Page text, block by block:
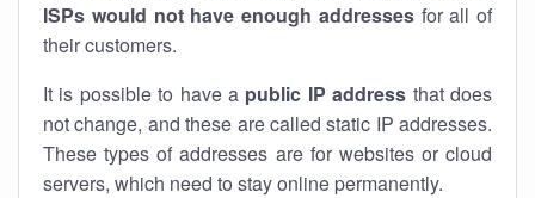
ISPs would not have enough addressesfor all of
their customers.
It is possible to have a public IP address that does
not change, and these are called static IP addresses.
These types of addresses are for websites or cloud
servers, which need to stay online permanently.